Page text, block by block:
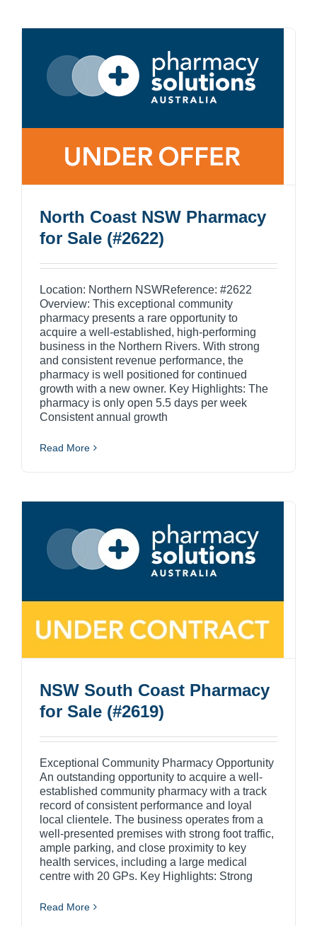
North Coast NSW Pharmacy
for Sale (#2622)
Location: Northern NSWReference: #2622
Overview: This exceptional community
pharmacy presents a rare opportunity to
acquire a well-established, high-performing
business in the Northern Rivers. With strong
and consistent revenue performance, the
pharmacy is well positioned for continued
growth with a new owner. Key Highlights: The
pharmacy is only open 5.5 days per week
Consistent annual growth
Read More
NSW South Coast Pharmacy
for Sale (#2619)
Exceptional Community Pharmacy Opportunity
An outstanding opportunity to acquire a well-
established community pharmacy with a track
record of consistent performance and loyal
local clientele. The business operates from a
well-presented premises with strong foot traffic,
ample parking, and close proximity to key
health services, including a large medical
centre with 20 GPs. Key Highlights: Strong
Read More